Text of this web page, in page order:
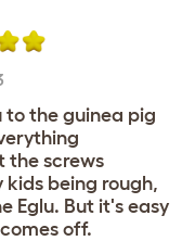
to the guinea pig
the screws
kids being rough,
Eglu. But it's easy
off.